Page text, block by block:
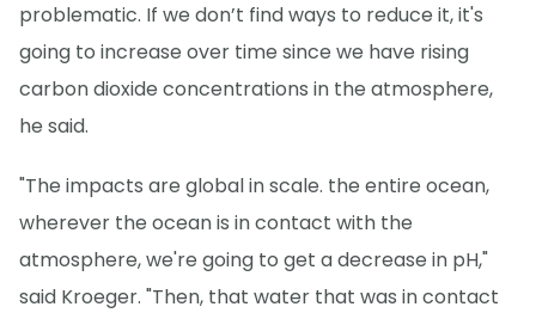
problematic. If we don’t find ways to reduce it, it's
going to increase over time since we have rising
carbon dioxide concentrations in the atmosphere,
he said.
"The impacts are global in scale. the entire ocean,
wherever the ocean is in contact with the
atmosphere, we're going to get a decrease in pH,"
said Kroeger. "Then, that water that was in contact